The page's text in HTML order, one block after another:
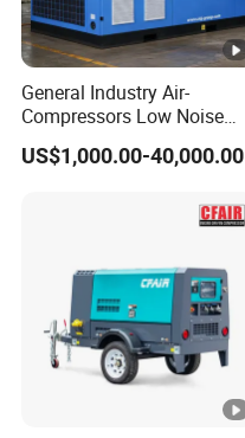
General Industry Air-
Compressors Low Noise
Electric AC Power VSD Air
Cooling Water Cooling
Rotary Screw Type Air
Compressor with Inverter
US$1,000.00-40,000.00